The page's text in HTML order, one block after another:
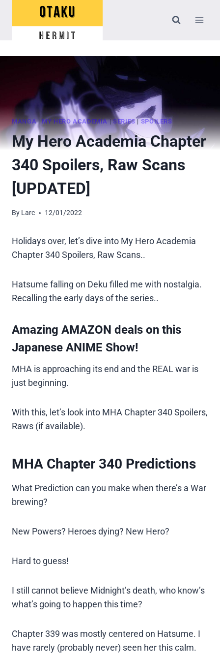
MANGA|MY HERO ACADEMIA|SERIES | SPOILERS
My Hero Academia Chapter
340 Spoilers, Raw Scans
[UPDATED]
By Larc 12/01/2022
Holidays over, let’s dive into My Hero Academia
Chapter 340 Spoilers, Raw Scans..
Hatsume falling on Deku filled me with nostalgia.
Recalling the early days of the series..
Amazing AMAZON deals on this
Japanese ANIME Show!
MHA is approaching its end and the REAL war is
just beginning.
With this, let’s look into MHA Chapter 340 Spoilers,
Raws (if available).
MHA Chapter 340 Predictions
What Prediction can you make when there’s a War
brewing?
New Powers? Heroes dying? New Hero?
Hard to guess!
I still cannot believe Midnight’s death, who know’s
what’s going to happen this time?
Chapter 339 was mostly centered on Hatsume. I
have rarely (probably never) seen her this calm.